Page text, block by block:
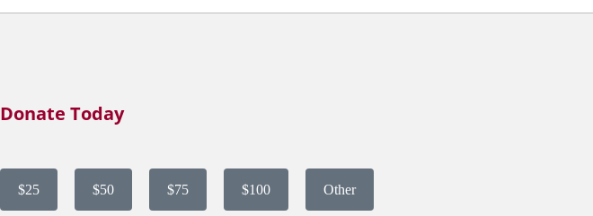
Donate Today
$25 $50 $75 $100 Other